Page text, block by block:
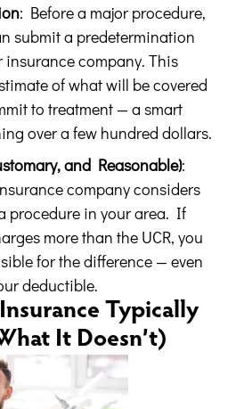
: Before a major procedure,
submit a predetermination
insurance company. This
of what will be covered
to treatment — a smart
over a few hundred dollars.
and Reasonable):
company considers
procedure in your area. If
more than the UCR, you
for the difference — even
deductible.
Typically
It Doesn’t)